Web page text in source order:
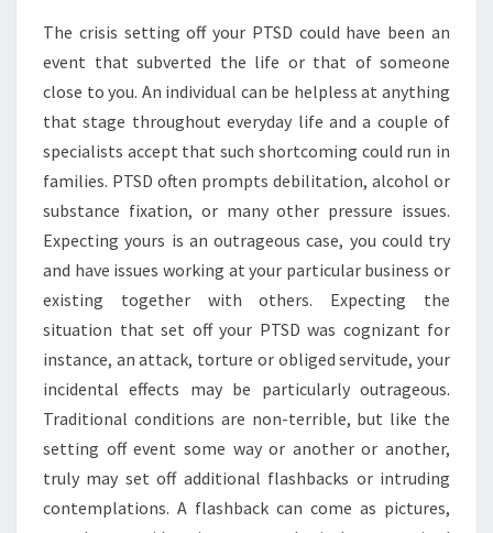
The crisis setting off your PTSD could have been an
event that subverted the life or that of someone
close to you. An individual can be helpless at anything
that stage throughout everyday life and a couple of
specialists accept that such shortcoming could run in
families. PTSD often prompts debilitation, alcohol or
substance fixation, or many other pressure issues.
Expecting yours is an outrageous case, you could try
and have issues working at your particular business or
existing together with others. Expecting the
situation that set off your PTSD was cognizant for
instance, an attack, torture or obliged servitude, your
incidental effects may be particularly outrageous.
Traditional conditions are non-terrible, but like the
setting off event some way or another or another,
truly may set off additional flashbacks or intruding
contemplations. A flashback can come as pictures,